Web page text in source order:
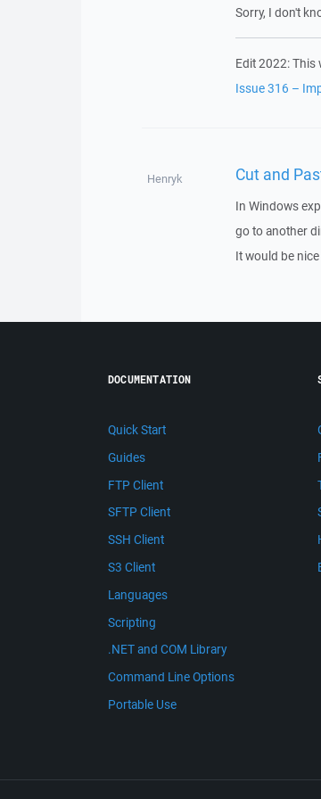
Sorry, I don't
Edit 2022: This
Issue 316 –
Henryk Cut and
In Windows
go to another
It would be
DOCUMENTATION
Quick Start
Guides
FTP Client
SFTP Client
SSH Client
S3 Client
Languages
Scripting
.NET and COM Library
Command Line Options
Portable Use